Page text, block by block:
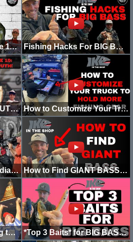
Never Give Up: Episode 11 - REDEMPTION! Winning Angler of the Year! Fishing Hacks For BIG BASS
Never Give Up: The TRUTH! (Episode 10) How to Customize Your Truck to Hold More Fishing Gear!
Never Give Up: The Media Explosion! (Episode 9) How to Find GIANT BASS (Guide)
Never Give Up: Winning the Bassmaster Classic (Episode 8) *Top 3 Baits* for BIG BASS! (PRESPAWN)